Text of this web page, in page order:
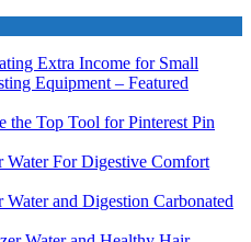
Extra Income for Small
Equipment – Featured
the Top Tool for Pinterest Pin
Water For Digestive Comfort
Water and Digestion Carbonated